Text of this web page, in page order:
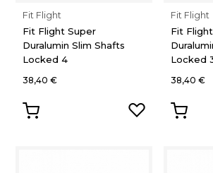
Fit Flight
Fit Flight Super
Duralumin Slim Shafts
Locked 4
38,40 €
Fit Flight
Fit
Locked
38,40 €